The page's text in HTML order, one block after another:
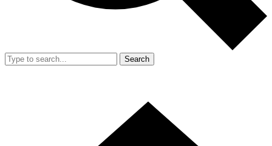
Search